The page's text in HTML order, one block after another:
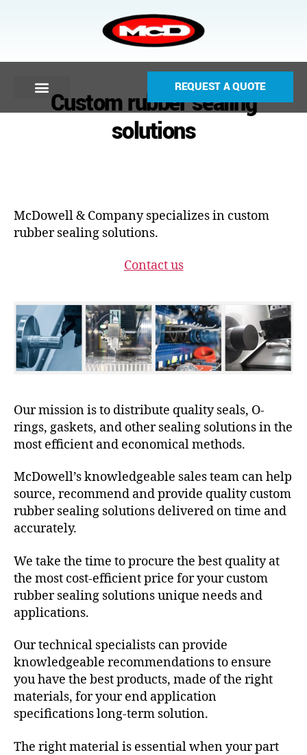
REQUEST A QUOTE
Custom rubber sealing
solutions
McDowell & Company specializes in custom
rubber sealing solutions.
Contact us
Our mission is to distribute quality seals, O-
rings, gaskets, and other sealing solutions in the
most efficient and economical methods.
McDowell’s knowledgeable sales team can help
source, recommend and provide quality custom
rubber sealing solutions delivered on time and
accurately.
We take the time to procure the best quality at
the most cost-efficient price for your custom
rubber sealing solutions unique needs and
applications.
Our technical specialists can provide
knowledgeable recommendations to ensure
you have the best products, made of the right
materials, for your end application
specifications long-term solution.
The right material is essential when your part